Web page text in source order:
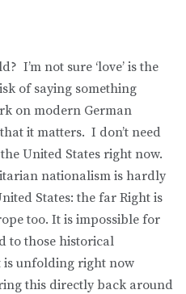
I’m not sure ‘love’ is the
of saying something
on modern German
it matters. I don’t need
United States right now.
nationalism is hardly
States: the far Right is
too. It is impossible for
to those historical
is unfolding right now
this directly back around